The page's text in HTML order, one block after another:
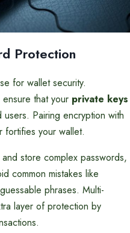
Protection
for wallet security.
that your private keys
Pairing encryption with
fortifies your wallet.
store complex passwords,
common mistakes like
phrases. Multi-
layer of protection by